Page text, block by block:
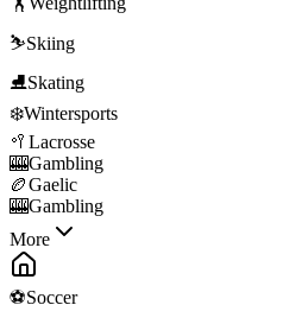
⛷️Skiing
⛸️Skating
❄️Wintersports
🥍 Lacrosse
🎰Gambling
🏉Gaelic
🎰Gambling
More
⚽Soccer